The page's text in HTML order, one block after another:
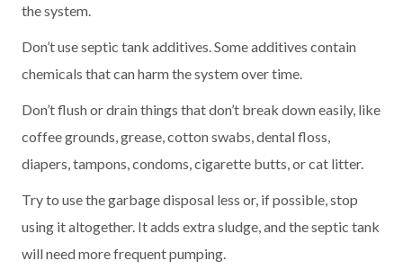
the system.
Don’t use septic tank additives. Some additives contain
chemicals that can harm the system over time.
Don’t flush or drain things that don’t break down easily, like
coffee grounds, grease, cotton swabs, dental floss,
diapers, tampons, condoms, cigarette butts, or cat litter.
Try to use the garbage disposal less or, if possible, stop
using it altogether. It adds extra sludge, and the septic tank
will need more frequent pumping.